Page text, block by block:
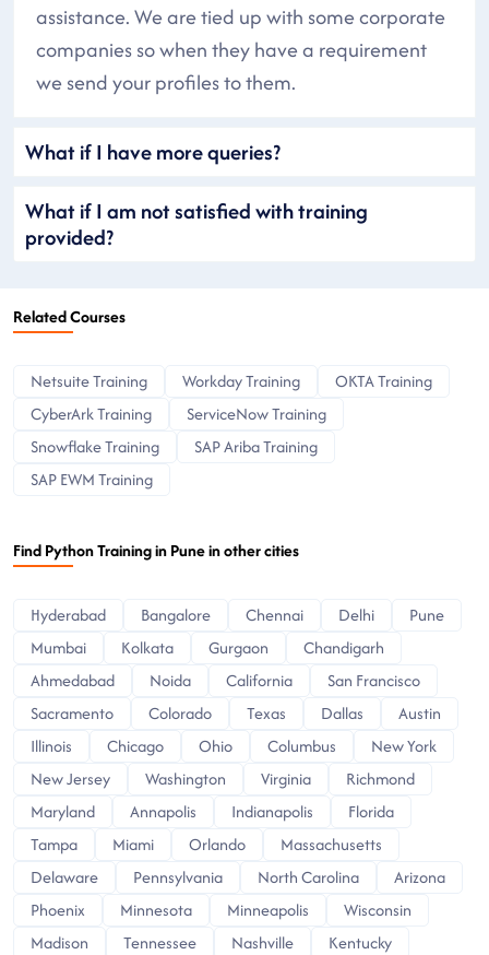
assistance. We are tied up with some corporate
companies so when they have a requirement
we send your profiles to them.
What if I have more queries?
What if I am not satisfied with training
provided?
Related Courses
Netsuite Training Workday Training
OKTA Training
CyberArk Training
ServiceNow Training
Snowflake Training
SAP Ariba Training
SAP EWM Training
Find Python Training in Pune in other cities
Hyderabad Bangalore Chennai Delhi
Pune
Mumbai
Kolkata Gurgaon
Chandigarh
Ahmedabad
Noida California
San Francisco
Sacramento
Colorado Texas Dallas
Austin
Illinois
Chicago Ohio Columbus
New York
New Jersey
Washington Virginia
Richmond
Maryland
Annapolis Indianapolis
Florida
Tampa
Miami Orlando
Massachusetts
Delaware
Pennsylvania North Carolina
Arizona
Phoenix
Minnesota Minneapolis
Wisconsin
Madison
Tennessee Nashville
Kentucky